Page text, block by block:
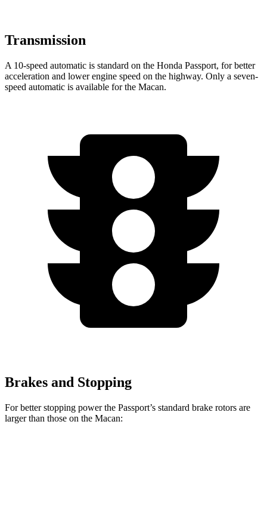
Transmission
A 10-speed automatic is standard on the Honda Passport, for better
acceleration and lower engine speed on the highway. Only a seven-
speed automatic is available for the Macan.
Brakes and Stopping
For better stopping power the Passport’s standard brake rotors are
larger than those on the Macan: